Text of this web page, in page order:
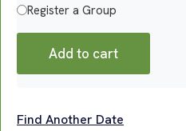
Register a Group
Add to cart
Find Another Date